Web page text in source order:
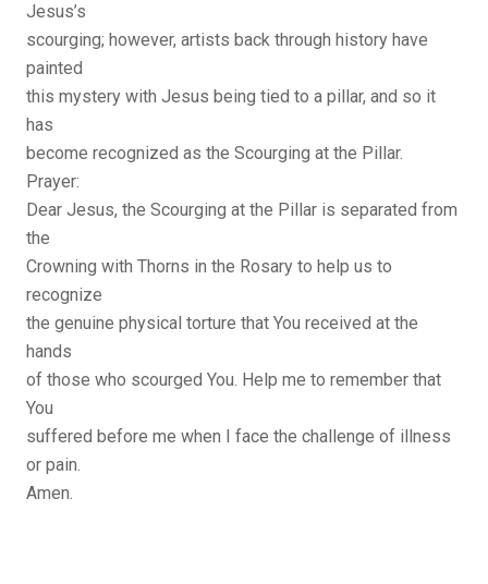
Jesus’s
scourging; however, artists back through history have
painted
this mystery with Jesus being tied to a pillar, and so it
has
become recognized as the Scourging at the Pillar.
Prayer:
Dear Jesus, the Scourging at the Pillar is separated from
the
Crowning with Thorns in the Rosary to help us to
recognize
the genuine physical torture that You received at the
hands
of those who scourged You. Help me to remember that
You
suffered before me when I face the challenge of illness
or pain.
Amen.